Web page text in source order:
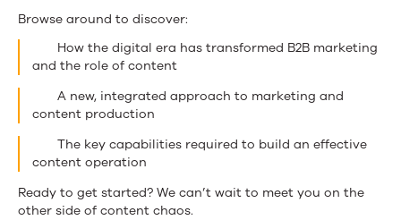
Browse around to discover:
How the digital era has transformed B2B marketing
and the role of content
A new, integrated approach to marketing and
content production
The key capabilities required to build an effective
content operation
Ready to get started? We can’t wait to meet you on the
other side of content chaos.